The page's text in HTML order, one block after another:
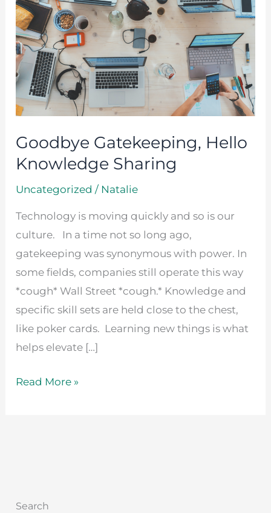
Goodbye Gatekeeping, Hello
Knowledge Sharing
Uncategorized / Natalie
Technology is moving quickly and so is our
culture. In a time not so long ago,
gatekeeping was synonymous with power. In
some fields, companies still operate this way
*cough* Wall Street *cough.* Knowledge and
specific skill sets are held close to the chest,
like poker cards. Learning new things is what
helps elevate […]
Hello
Knowledge
Sharing
Read More »
Search